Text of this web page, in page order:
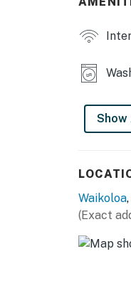
• Private
• Shared
Permit
Waikoloa,
(Exact